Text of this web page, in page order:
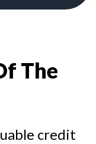
The
credit